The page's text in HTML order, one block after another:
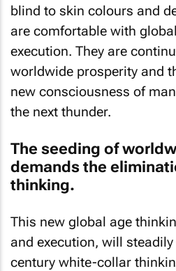
blind to skin colours and
are comfortable with
execution. They are
worldwide prosperity and
new consciousness of
the next thunder.
The seeding of
demands the
thinking.
This new global age
and execution, will
century white-collar